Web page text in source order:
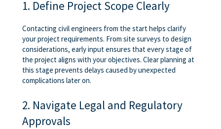
1. Define Project Scope Clearly
Contacting civil engineers from the start helps clarify
your project requirements. From site surveys to design
considerations, early input ensures that every stage of
the project aligns with your objectives. Clear planning at
this stage prevents delays caused by unexpected
complications later on.
2. Navigate Legal and Regulatory
Approvals